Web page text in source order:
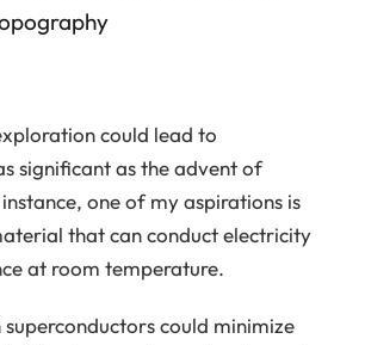
could lead to
significant as the advent of
one of my aspirations is
that can conduct electricity
at room temperature.
could minimize